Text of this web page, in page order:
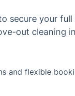
secure your full
out cleaning
and flexible